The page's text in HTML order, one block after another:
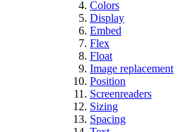
Colors
Display
Embed
Flex
Float
Image replacement
Position
Screenreaders
Sizing
Spacing